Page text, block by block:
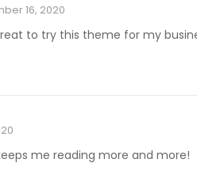
16, 2020
to try this theme for my
me reading more and more!